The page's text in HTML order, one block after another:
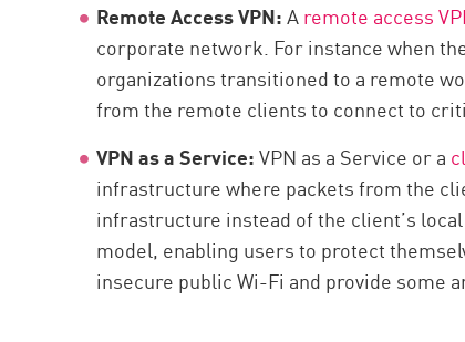
Remote Access VPN:Aremote access
corporate network. For instance when
organizations transitioned to a remote
from the remote clients to connect to
VPN as a Service:VPN as a Service or a
infrastructure where packets from the
infrastructure instead of the client’s
model, enabling users to protect
insecure public Wi-Fi and provide some